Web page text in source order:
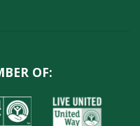
OF: